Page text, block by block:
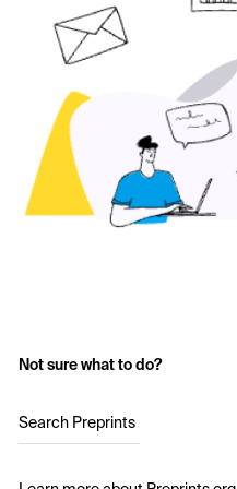
Not sure what to do?
Search Preprints